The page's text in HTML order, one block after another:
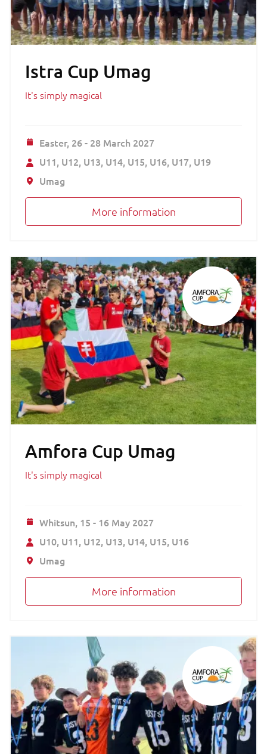
Istra Cup Umag
It's simply magical
Easter, 26 - 28 March 2027
U11 U12 U13 U14 U15 U16 U17 U19
Umag
More information
Amfora Cup Umag
It's simply magical
Whitsun, 15 - 16 May 2027
U10 U11 U12 U13 U14 U15 U16
Umag
More information